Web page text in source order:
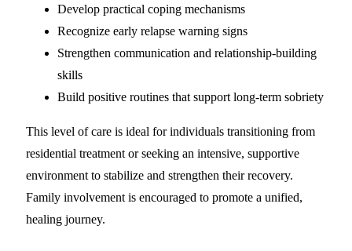
Develop practical coping mechanisms
Recognize early relapse warning signs
Strengthen communication and relationship-building
skills
Build positive routines that support long-term sobriety
This level of care is ideal for individuals transitioning from
residential treatment or seeking an intensive, supportive
environment to stabilize and strengthen their recovery.
Family involvement is encouraged to promote a unified,
healing journey.